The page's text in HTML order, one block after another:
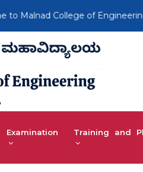
Malnad College of
Examination Training and